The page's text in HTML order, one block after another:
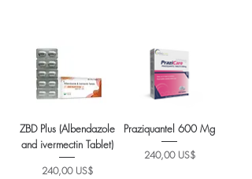
ZBD Plus (Albendazole
and ivermectin Tablet)
Precio
240,00 US$
Praziquantel 600 Mg
Precio
240,00 US$